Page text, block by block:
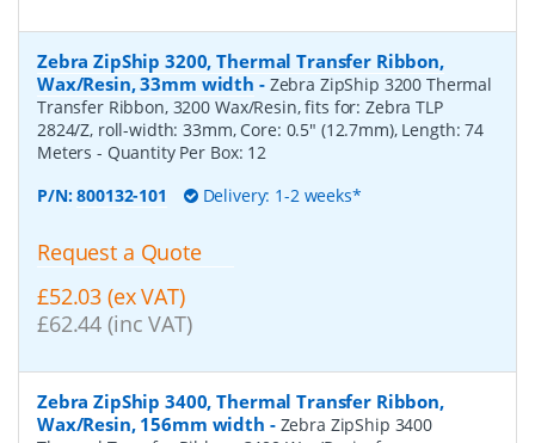
Zebra ZipShip 3200, Thermal Transfer Ribbon,
Wax/Resin, 33mm width - Zebra ZipShip 3200 Thermal
Transfer Ribbon, 3200 Wax/Resin, fits for: Zebra TLP
2824/Z, roll-width: 33mm, Core: 0.5" (12.7mm), Length: 74
Meters- Quantity Per Box: 12
P/N:800132-101 Delivery: 1-2 weeks*
Request a Quote
£52.03 (ex VAT)
£62.44 (inc VAT)
Zebra ZipShip 3400, Thermal Transfer Ribbon,
Wax/Resin, 156mm width - Zebra ZipShip 3400